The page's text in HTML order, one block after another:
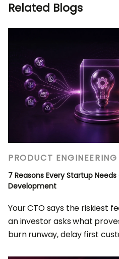
Related Blogs
PRODUCT ENGINEERING
7 Reasons Every Startup
Development
Your CTO says the riskiest
an investor asks what
burn runway, delay first